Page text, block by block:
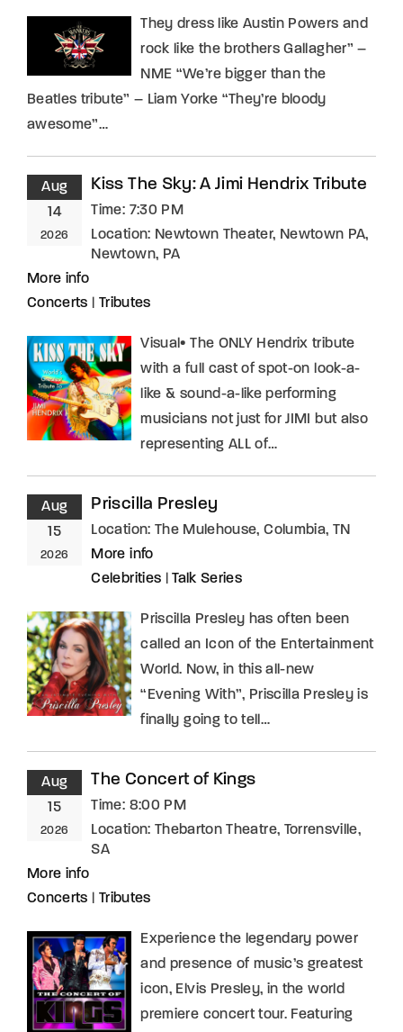
They dress like Austin Powers and
rock like the brothers Gallagher” –
NME “We’re bigger than the
Beatles tribute” – Liam Yorke “They’re bloody
awesome”…
Aug
14
2026
Kiss The Sky: A Jimi Hendrix Tribute
Time: 7:30 PM
Location: Newtown Theater, Newtown PA,
Newtown, PA
More info
Concerts
Tributes
Visual• The ONLY Hendrix tribute
with a full cast of spot-on look-a-
like & sound-a-like performing
musicians not just for JIMI but also
representing ALL of…
Aug
15
2026
Priscilla Presley
Location: The Mulehouse, Columbia, TN
More info
Celebrities |Talk Series
Priscilla Presley has often been
called an Icon of the Entertainment
World. Now, in this all-new
“Evening With”, Priscilla Presley is
finally going to tell…
Aug
15
2026
The Concert of Kings
Time: 8:00 PM
Location: Thebarton Theatre, Torrensville,
SA
More info
Concerts
Tributes
Experience the legendary power
and presence of music’s greatest
icon, Elvis Presley, in the world
premiere concert tour. Featuring